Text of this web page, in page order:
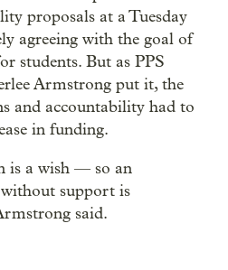
proposals at a Tuesday
agreeing with the goal of
students. But as PPS
Armstrong put it, the
and accountability had to
in funding.
is a wish — so an
support is
said.